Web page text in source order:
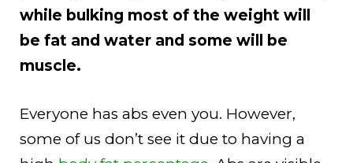
while bulking most of the weight will
be fat and water and some will be
muscle.
Everyone has abs even you. However,
some of us don’t see it due to having a